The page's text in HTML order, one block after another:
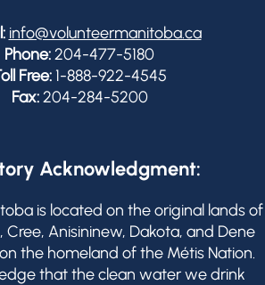
info@volunteermanitoba.ca
Phone:204-477-5180
Free:1-888-922-4545
Fax:204-284-5200
Acknowledgment:
is located on the original lands of
Cree, Anisininew, Dakota, and Dene
the homeland of the Métis Nation.
that the clean water we drink